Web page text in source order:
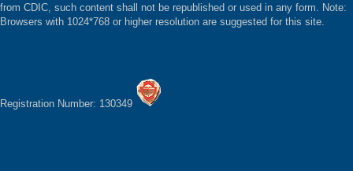
from CDIC, such content shall not be republished or used in any form. Note:
Browsers with 1024*768 or higher resolution are suggested for this site.
Registration Number: 130349